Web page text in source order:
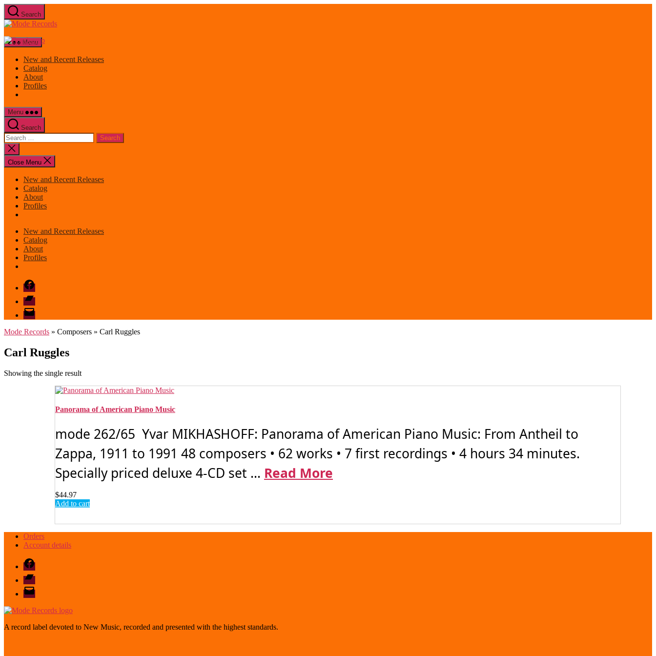
Skip
to
the
Search
Mode
Menu
New and Recent Releases
Catalog
About
Profiles
Menu
Search
Search
for:
Close
search
Close Menu
New and Recent Releases
Catalog
About
Profiles
New and Recent Releases
Catalog
About
Profiles
Facebook
Bandcamp
email
mode
Mode Records » Composers » Carl Ruggles
Carl Ruggles
Showing the single result
Panorama of American Piano Music
mode 262/65 Yvar MIKHASHOFF: Panorama of American Piano Music: From Antheil to
Zappa, 1911 to 1991 48 composers • 62 works • 7 first recordings • 4 hours 34 minutes.
Specially priced deluxe 4-CD set ... Read More
$44.97
Add to cart
Orders
Account details
Facebook
Bandcamp
email
mode
A record label devoted to New Music, recorded and presented with the highest standards.